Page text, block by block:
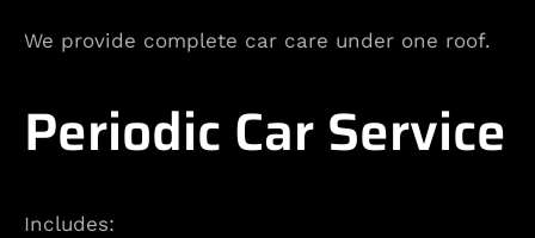
We provide complete car care under one roof.
Periodic Car Service
Includes: